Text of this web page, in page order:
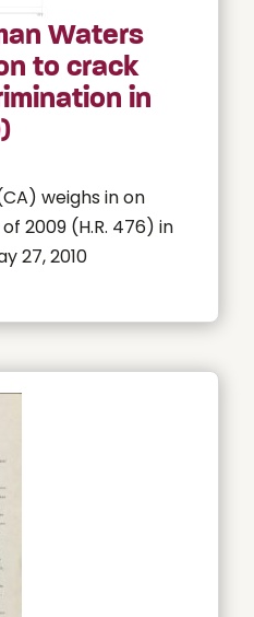
Waters
to crack
in
weighs in on
2009 (H.R. 476) in
27, 2010